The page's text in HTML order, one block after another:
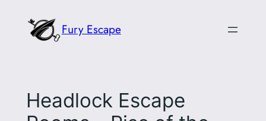
Fury Escape
Headlock Escape